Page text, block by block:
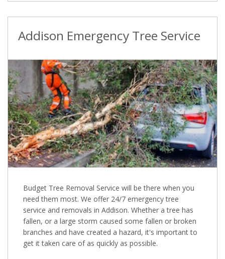
Addison Emergency Tree Service
Budget Tree Removal Service will be there when you
need them most. We offer 24/7 emergency tree
service and removals in Addison. Whether a tree has
fallen, or a large storm caused some fallen or broken
branches and have created a hazard, it's important to
get it taken care of as quickly as possible.